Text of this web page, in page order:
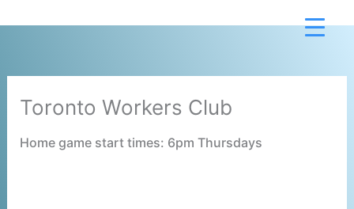
to
Toronto Workers Club
Home game start times: 6pm Thursdays